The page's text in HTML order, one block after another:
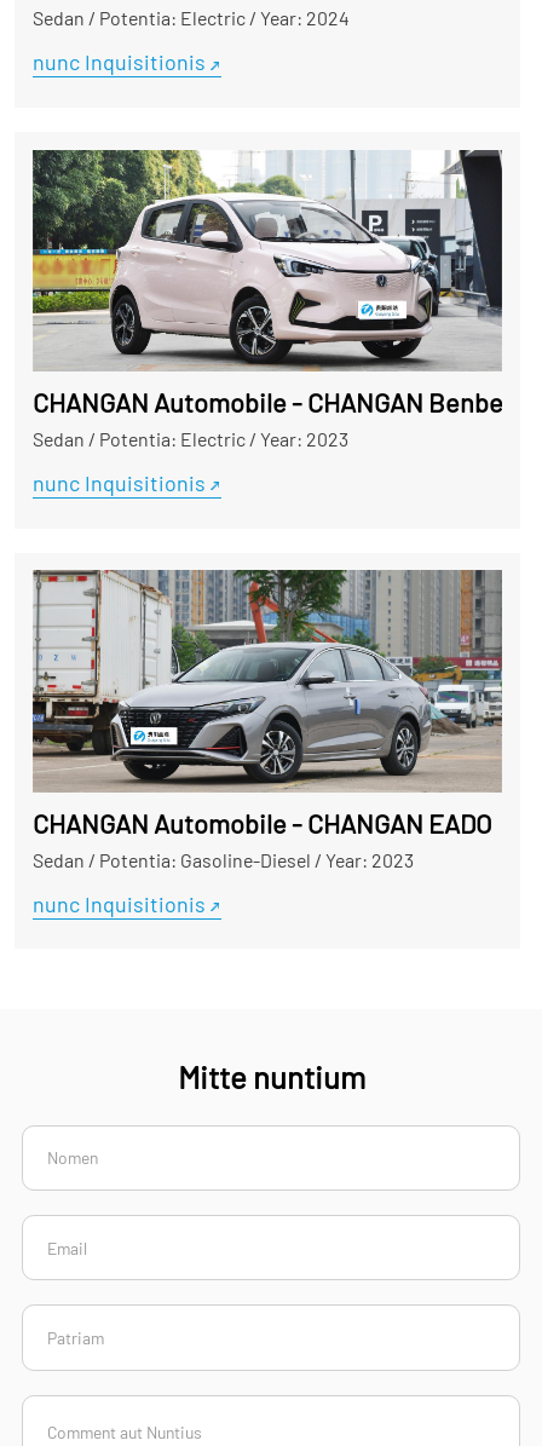
Sedan / Potentia: Electric/ Year: 2024
nunc Inquisitionis
CHANGAN Automobile - CHANGAN Benben
Sedan / Potentia: Electric/ Year: 2023
nunc Inquisitionis
CHANGAN Automobile - CHANGAN EADO
Sedan / Potentia: Gasoline-Diesel / Year: 2023
nunc Inquisitionis
Mitte nuntium